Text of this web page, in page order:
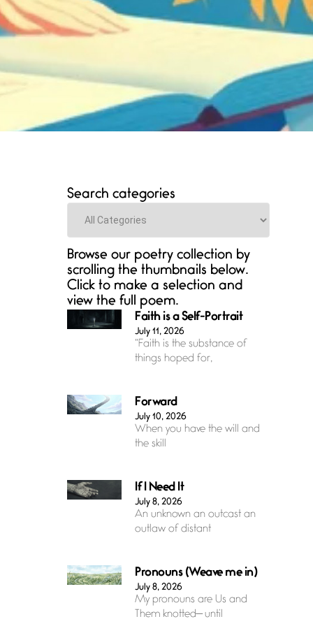
Search categories
Categories
Browse our poetry collection by
scrolling the thumbnails below.
Click to make a selection and
view the full poem.
Faith is a Self-Portrait
July 11, 2026
“Faith is the substance of
things hoped for,
Forward
July 10, 2026
When you have the will and
the skill
If I Need It
July 8, 2026
An unknown an outcast an
outlaw of distant
Pronouns (Weave me in)
July 8, 2026
My pronouns are Us and
Them knotted— until